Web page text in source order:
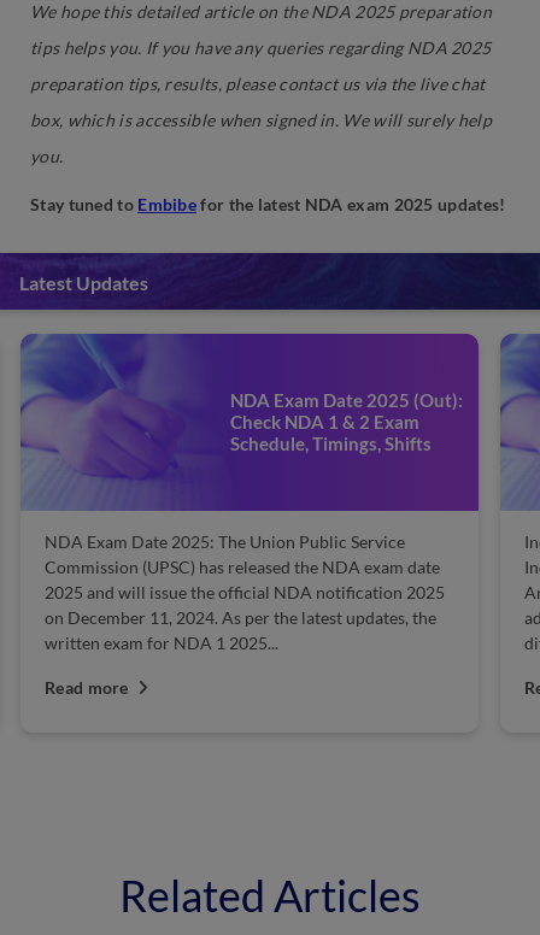
We hope this detailed article on the NDA 2025 preparation
tips helps you. If you have any queries regarding NDA 2025
preparation tips, results, please contact us via the live chat
box, which is accessible when signed in. We will surely help
you.
Stay tuned to Embibefor the latest NDA exam 2025 updates!
Latest Updates
NDA Exam Date 2025 (Out):
Check NDA 1 & 2 Exam
Schedule, Timings, Shifts
NDA Exam Date 2025: The Union Public Service
Commission (UPSC) has released the NDA exam date
2025 and will issue the official NDA notification 2025
on December 11, 2024. As per the latest updates, the
written exam for NDA 1 2025...
Read more
Related Articles